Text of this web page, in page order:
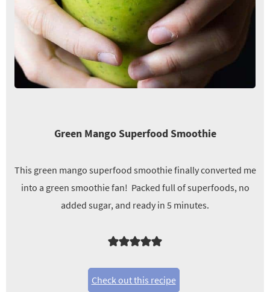
Green Mango Superfood Smoothie
This green mango superfood smoothie finally converted me
into a green smoothie fan! Packed full of superfoods, no
added sugar, and ready in 5 minutes.
Check out this recipe